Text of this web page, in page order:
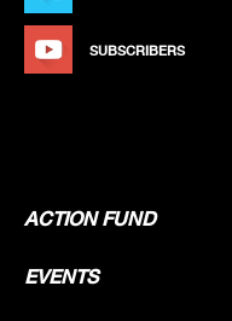
SUBSCRIBERS
ACTION FUND
EVENTS